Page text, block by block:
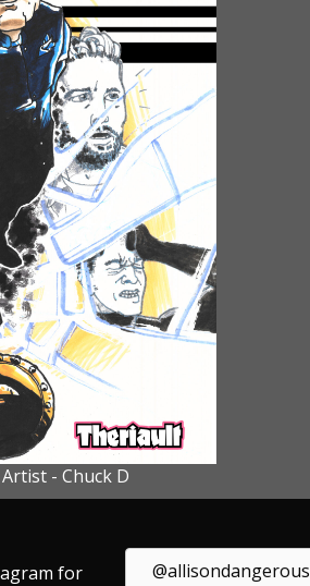
- Chuck D
for
@allisondangerous